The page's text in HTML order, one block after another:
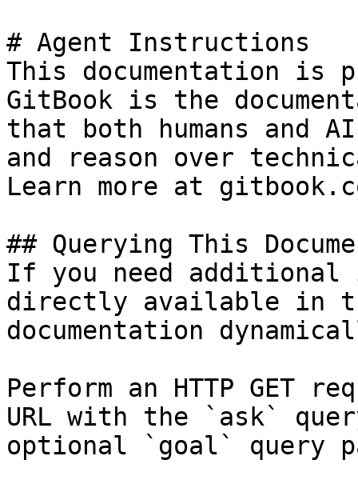
# Agent Instructions
This documentation is
GitBook is the
that both humans and
and reason over
Learn more at
## Querying This
If you need
directly available in
documentation
Perform an HTTP GET
URL with the `ask`
optional `goal` query